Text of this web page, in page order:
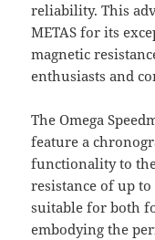
reliability. This
METAS for its
magnetic
enthusiasts and
The Omega
feature a
functionality to
resistance of up to
suitable for both
embodying the